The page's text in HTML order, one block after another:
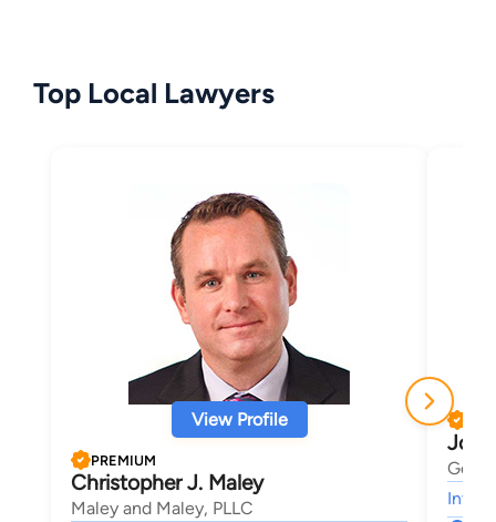
Top Local Lawyers
View Profile
PREMIUM
Christopher J. Maley
Maley and Maley, PLLC